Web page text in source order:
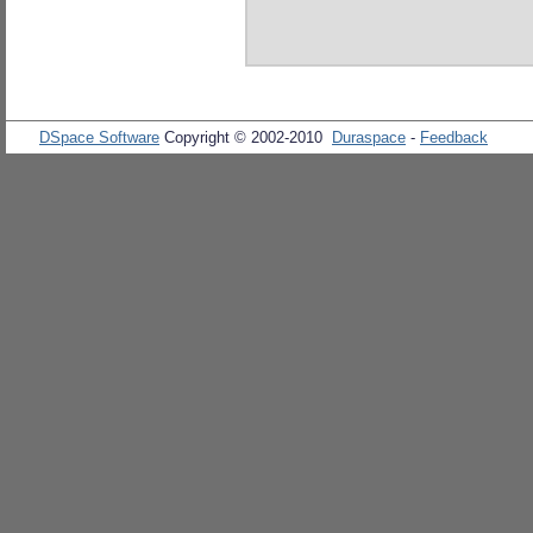
DSpace Software Copyright © 2002-2010 Duraspace - Feedback